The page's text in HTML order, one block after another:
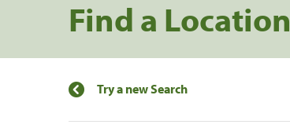
Find a Location
Try a new Search